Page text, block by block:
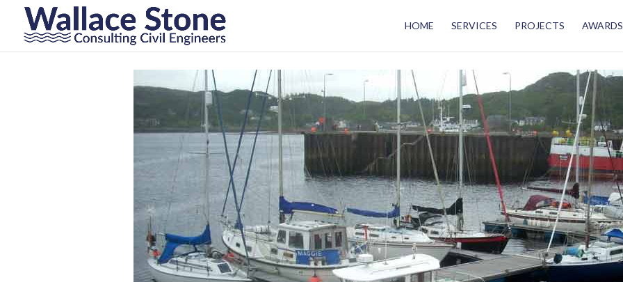
HOME SERVICES PROJECTS AWARDS